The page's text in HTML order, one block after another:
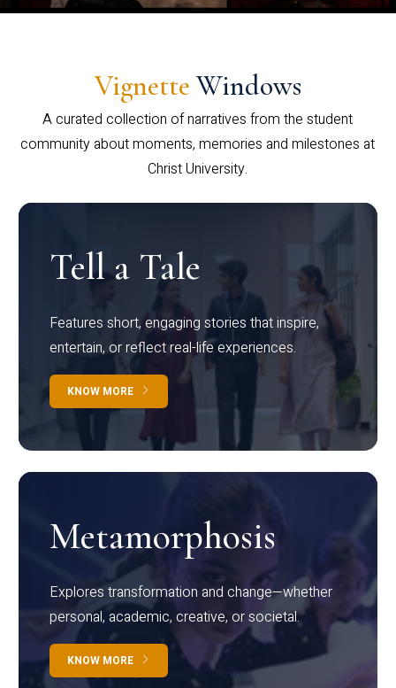
Vignette Windows
A curated collection of narratives from the student
community about moments, memories and milestones at
Christ University.
Tell a Tale
Features short, engaging stories that inspire,
entertain, or reflect real-life experiences.
KNOW MORE
Metamorphosis
Explores transformation and change—whether
personal, academic, creative, or societal.
KNOW MORE